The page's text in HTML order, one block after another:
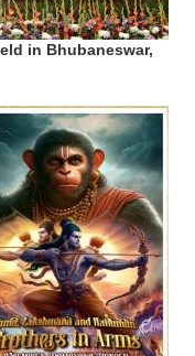
in Bhubaneswar,